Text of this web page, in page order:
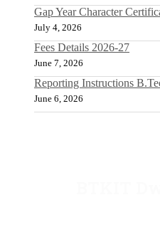
Gap Year Character
July 4, 2026
Fees Details 2026-27
June 7, 2026
Reporting Instructions
June 6, 2026